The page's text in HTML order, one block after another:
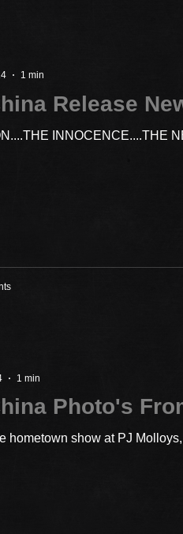
1 min
Release
INNOCENCE....THE
1 min
Photo's
hometown show at PJ